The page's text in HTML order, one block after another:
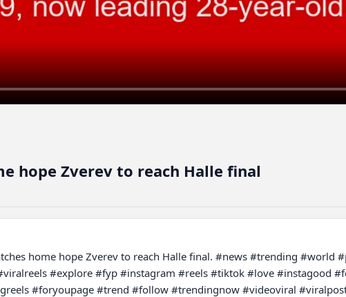
hope Zverev to reach Halle final
home hope Zverev to reach Halle final. #news #trending
#explore #fyp #instagram #reels #tiktok #love #instagood
#foryoupage #trend #follow #trendingnow #videoviral